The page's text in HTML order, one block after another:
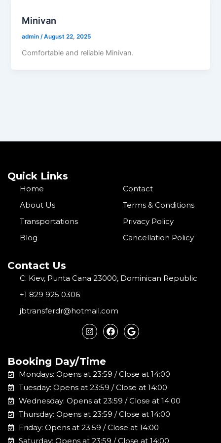
Minivan
admin/August 22, 2025
Comfortable and reliable Minivan.
Quick Links
Home
About Us
Transportations
Blog
Contact
Terms & Conditions
Privacy Policy
Cancellation Policy
Contact Us
C. Kiev, Punta Cana 23000, Dominican Republic
+1 829 925 0306
jbtransferdr@hotmail.com
n
s
g
r
a
m
a
c
o
k
o
o
Booking Day/Time
Mondays: Opens at 23:59 / Close at 14:00
Tuesday: Opens at 23:59 / Close at 14:00
Wednesday: Opens at 23:59 / Close at 14:00
Thursday: Opens at 23:59 / Close at 14:00
Friday: Opens at 23:59 / Close at 14:00
Saturday: Opens at 23:59 / Close at 14:00